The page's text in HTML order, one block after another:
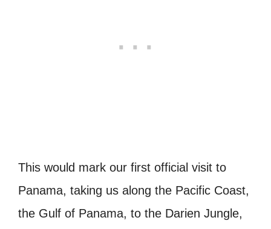
This would mark our first official visit to
Panama, taking us along the Pacific Coast,
the Gulf of Panama, to the Darien Jungle,